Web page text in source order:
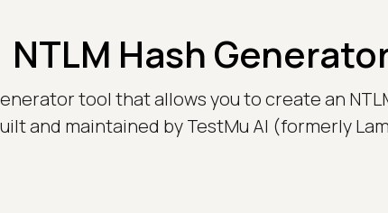
NTLM Hash
tool that allows you to create an
and maintained by TestMu AI (formerly